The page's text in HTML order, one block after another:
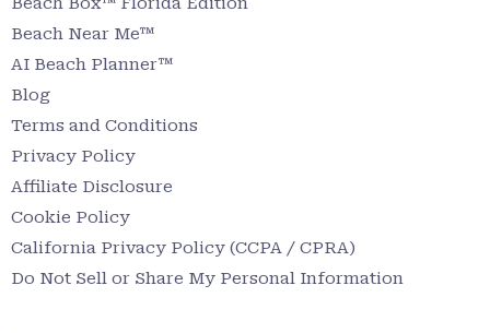
Beach Near Me™
AI Beach Planner™
Blog
Terms and Conditions
Privacy Policy
Affiliate Disclosure
Cookie Policy
California Privacy Policy (CCPA / CPRA)
Do Not Sell or Share My Personal Information